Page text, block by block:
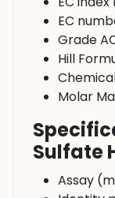
EC
Grade
Hill
Molar
Sulfate
Assay